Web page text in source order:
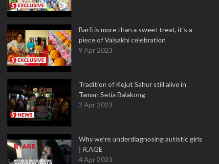
Barfi is more than a sweet treat, it’s a
piece of Vaisakhi celebration
9 Apr 2023
Tradition of Kejut Sahur still alive in
Taman Setia Balakong
2 Apr 2023
Why we're underdiagnosing autistic girls
| R.AGE
4 Apr 2023